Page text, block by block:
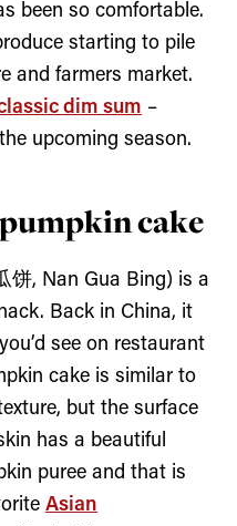
been so comfortable.
starting to pile
and farmers market.
dim sum –
upcoming season.
cake
饼, Nan Gua Bing) is a
Back in China, it
see on restaurant
cake is similar to
but the surface
has a beautiful
puree and that is
Asian